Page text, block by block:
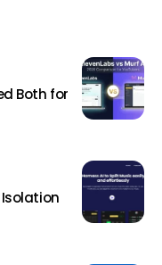
Both for
Isolation